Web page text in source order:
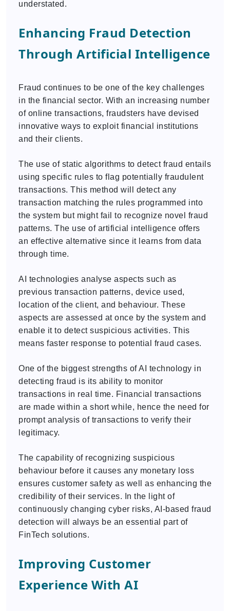
understated.
Enhancing Fraud Detection
Through Artificial Intelligence
Fraud continues to be one of the key challenges
in the financial sector. With an increasing number
of online transactions, fraudsters have devised
innovative ways to exploit financial institutions
and their clients.
The use of static algorithms to detect fraud entails
using specific rules to flag potentially fraudulent
transactions. This method will detect any
transaction matching the rules programmed into
the system but might fail to recognize novel fraud
patterns. The use of artificial intelligence offers
an effective alternative since it learns from data
through time.
AI technologies analyse aspects such as
previous transaction patterns, device used,
location of the client, and behaviour. These
aspects are assessed at once by the system and
enable it to detect suspicious activities. This
means faster response to potential fraud cases.
One of the biggest strengths of AI technology in
detecting fraud is its ability to monitor
transactions in real time. Financial transactions
are made within a short while, hence the need for
prompt analysis of transactions to verify their
legitimacy.
The capability of recognizing suspicious
behaviour before it causes any monetary loss
ensures customer safety as well as enhancing the
credibility of their services. In the light of
continuously changing cyber risks, AI-based fraud
detection will always be an essential part of
FinTech solutions.
Improving Customer
Experience With AI